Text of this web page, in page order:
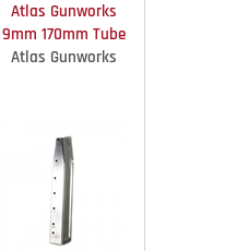
Atlas Gunworks
9mm 170mm Tube
Atlas Gunworks